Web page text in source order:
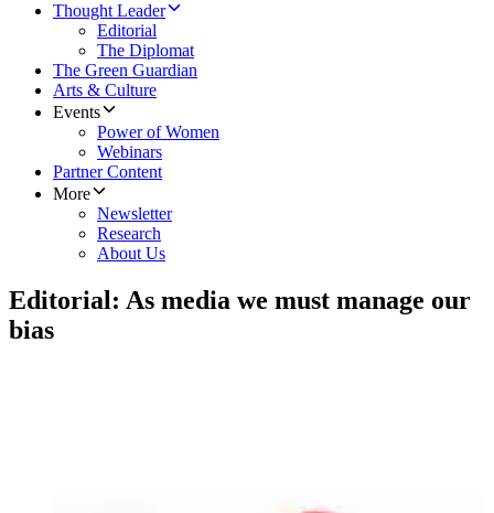
Thought Leader
Editorial
The Diplomat
The Green Guardian
Arts & Culture
Events
Power of Women
Webinars
Partner Content
More
Newsletter
Research
About Us
Editorial: As media we must manage our
bias